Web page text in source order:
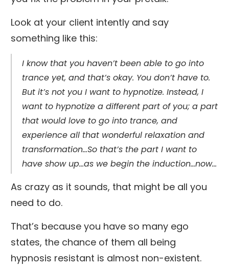
Look at your client intently and say
something like this:
I know that you haven’t been able to go into
trance yet, and that’s okay. You don’t have to.
But it’s not you I want to hypnotize. Instead, I
want to hypnotize a different part of you; a part
that would love to go into trance, and
experience all that wonderful relaxation and
transformation…So that’s the part I want to
have show up…as we begin the induction…now…
As crazy as it sounds, that might be all you
need to do.
That’s because you have so many ego
states, the chance of them all being
hypnosis resistant is almost non-existent.